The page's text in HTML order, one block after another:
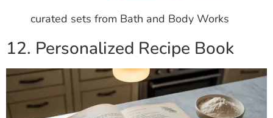
curated sets from Bath and Body Works
12. Personalized Recipe Book